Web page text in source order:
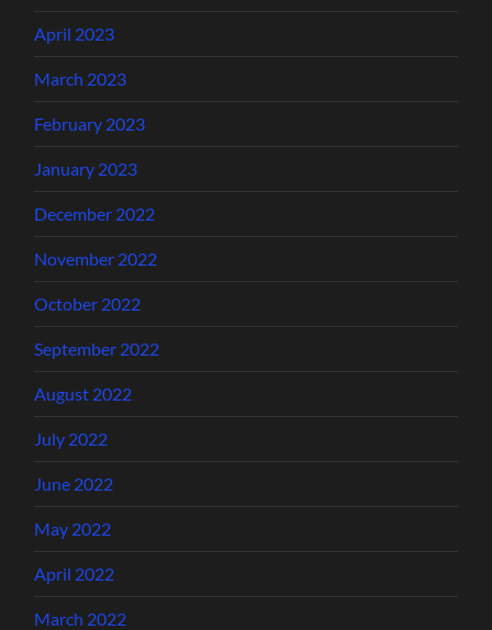
April 2023
March 2023
February 2023
January 2023
December 2022
November 2022
October 2022
September 2022
August 2022
July 2022
June 2022
May 2022
April 2022
March 2022